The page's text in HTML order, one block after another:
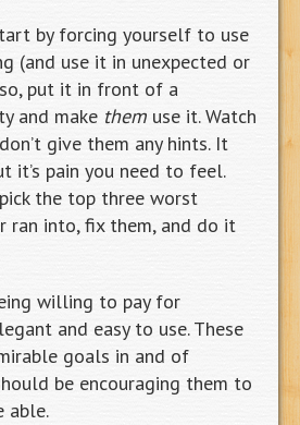
by forcing yourself to use
(and use it in unexpected or
put it in front of a
and make them use it. Watch
give them any hints. It
it’s pain you need to feel.
the top three worst
ran into, fix them, and do it
willing to pay for
and easy to use. These
goals in and of
be encouraging them to
able.